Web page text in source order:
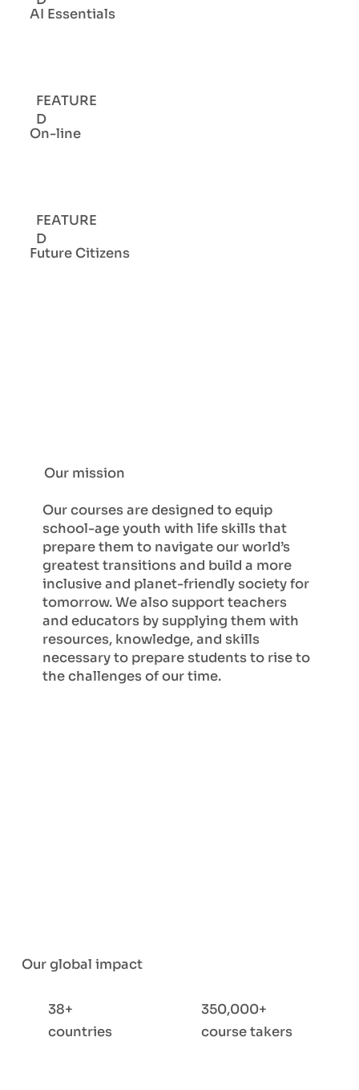
AI Essentials
FEATURE
D
On-line
FEATURE
D
Future Citizens
Our mission
Our courses are designed to equip
school-age youth with life skills that
prepare them to navigate our world’s
greatest transitions and build a more
inclusive and planet-friendly society for
tomorrow. We also support teachers
and educators by supplying them with
resources, knowledge, and skills
necessary to prepare students to rise to
the challenges of our time.
Our global impact
38+
countries
350,000+
course takers